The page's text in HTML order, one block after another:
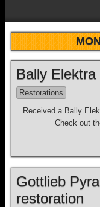
Bally
Restorations
Received a Bally
Check out
Gottlieb
restoration